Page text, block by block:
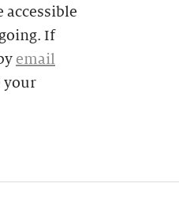
If
email
your